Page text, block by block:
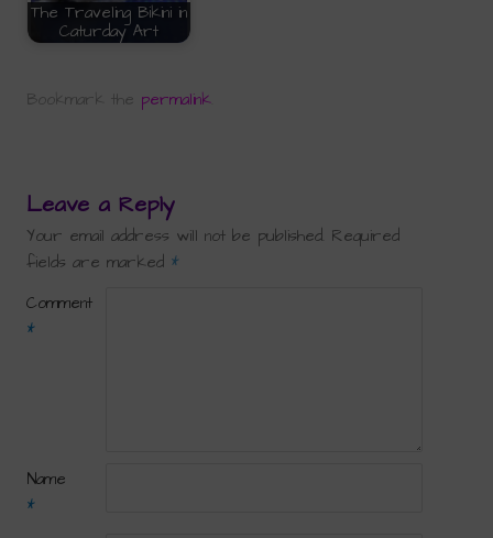
The Traveling Bikini in
Caturday Art
Bookmark the permalink
Leave a Reply
Your email address will not be published. Required
fields are marked *
Comment
*
Name
*